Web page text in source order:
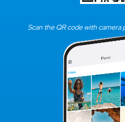
Scan the QR code with camera